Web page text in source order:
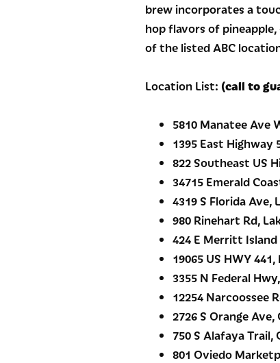
brew incorporates a
hop flavors of
of the listed ABC
Location List: (call to
5810 Manatee Ave
1395 East Highway
822 Southeast US
34715 Emerald
4319 S Florida Ave,
980 Rinehart Rd,
424 E Merritt
19065 US HWY
3355 N Federal
12254 Narcoossee
2726 S Orange Ave,
750 S Alafaya Trail,
801 Oviedo